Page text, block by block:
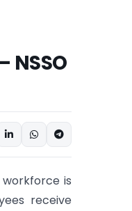
is
receive